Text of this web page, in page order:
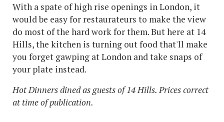
With a spate of high rise openings in London, it
would be easy for restaurateurs to make the view
do most of the hard work for them. But here at 14
Hills, the kitchen is turning out food that'll make
you forget gawping at London and take snaps of
your plate instead.
Hot Dinners dined as guests of 14 Hills. Prices correct
at time of publication.